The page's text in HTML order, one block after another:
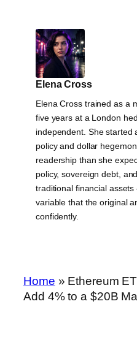
Elena Cross
Elena Cross trained as a
five years at a London
independent. She started
policy and dollar
readership than she
policy, sovereign debt,
traditional financial
variable that the original
confidently.
Home » Ethereum
Add 4% to a $20B